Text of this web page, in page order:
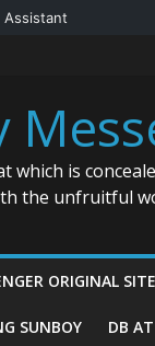
Assistant
which is
the unfruitful
ORIGINAL SITE
SUNBOY DB